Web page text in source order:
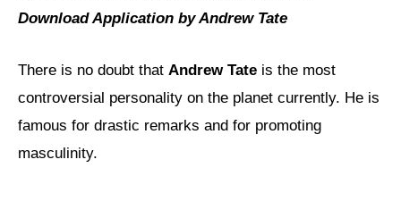
Download Application by Andrew Tate
There is no doubt that Andrew Tate is the most
controversial personality on the planet currently. He is
famous for drastic remarks and for promoting
masculinity.